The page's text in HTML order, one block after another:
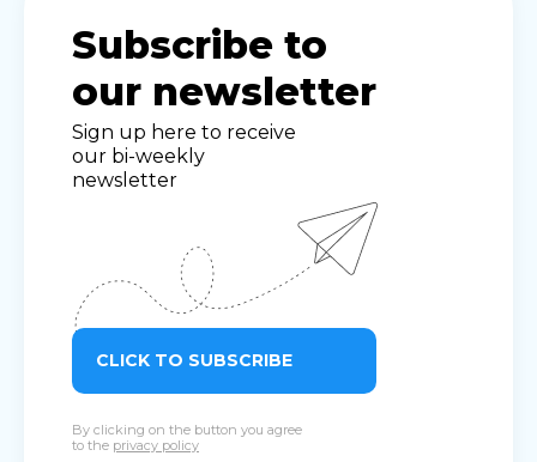
Subscribe to
our newsletter
Sign up here to receive
our bi-weekly
newsletter
CLICK TO SUBSCRIBE
By clicking on the button you agree
to the privacy policy